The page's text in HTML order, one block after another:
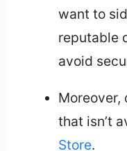
want to
reputable
avoid
Moreover,
that isn’t
Store.